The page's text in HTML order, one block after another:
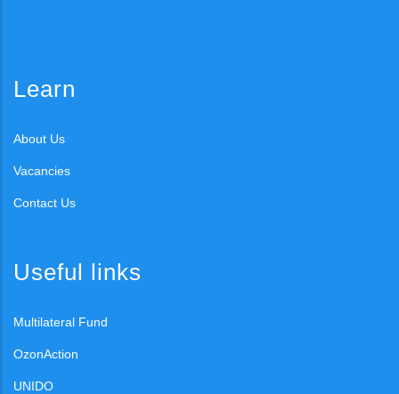
Learn
About Us
Vacancies
Contact Us
Useful links
Multilateral Fund
OzonAction
UNIDO